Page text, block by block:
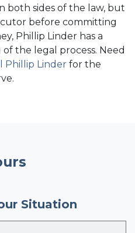
both sides of the law, but
before committing
Phillip Linder has a
the legal process. Need
Phillip Linder for the
Situation